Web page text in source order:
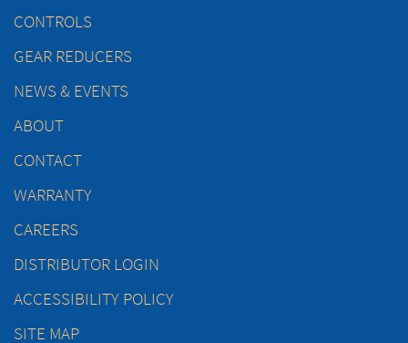
CONTROLS
GEAR REDUCERS
NEWS & EVENTS
ABOUT
CONTACT
WARRANTY
CAREERS
DISTRIBUTOR LOGIN
ACCESSIBILITY POLICY
SITE MAP